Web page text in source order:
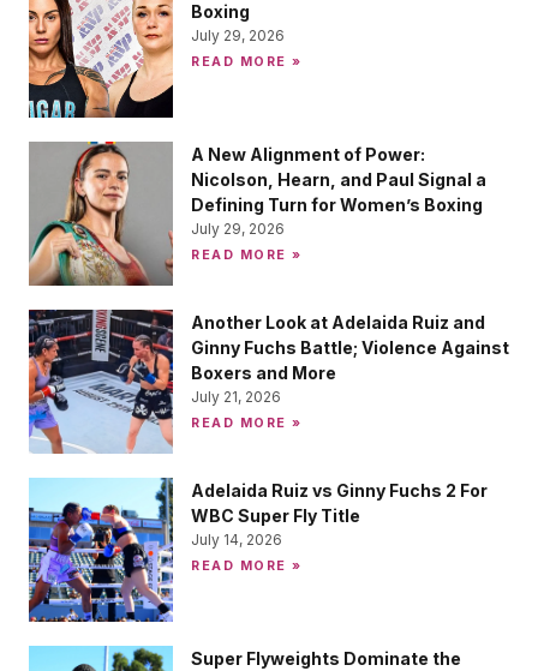
Boxing
July 29, 2026
READ MORE »
A New Alignment of Power:
Nicolson, Hearn, and Paul Signal a
Defining Turn for Women’s Boxing
July 29, 2026
READ MORE »
Another Look at Adelaida Ruiz and
Ginny Fuchs Battle; Violence Against
Boxers and More
July 21, 2026
READ MORE »
Adelaida Ruiz vs Ginny Fuchs 2 For
WBC Super Fly Title
July 14, 2026
READ MORE »
Super Flyweights Dominate the